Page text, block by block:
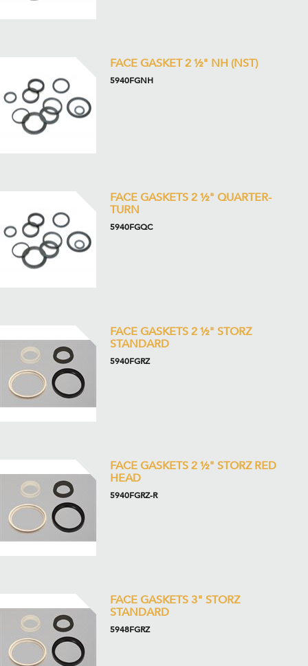
FACE GASKET 2 ½" NH (NST)
5940FGNH
FACE GASKETS 2 ½" QUARTER-
TURN
5940FGQC
FACE GASKETS 2 ½" STORZ
STANDARD
5940FGRZ
FACE GASKETS 2 ½" STORZ RED
HEAD
5940FGRZ-R
FACE GASKETS 3" STORZ
STANDARD
5948FGRZ